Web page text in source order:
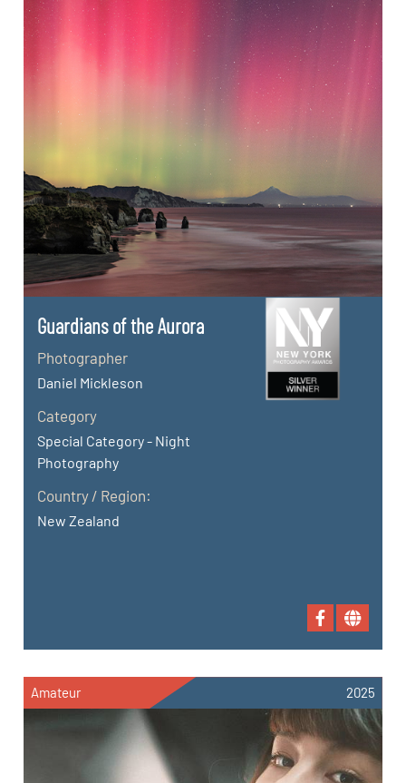
Guardians of the Aurora
Photographer
Daniel Mickleson
Category
Special Category - Night
Photography
Country / Region:
New Zealand
Amateur 2025